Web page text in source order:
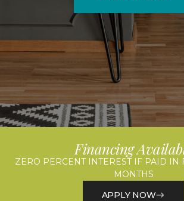
Financing
ZERO PERCENT INTEREST IF PAID IN
MONTHS
APPLY NOW